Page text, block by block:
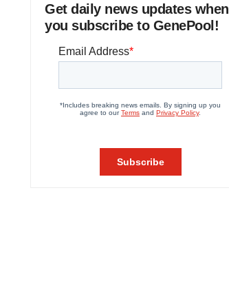
Get daily news updates when
you subscribe to GenePool!